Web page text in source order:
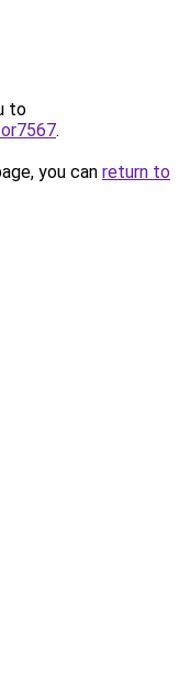
to
.
you can return to